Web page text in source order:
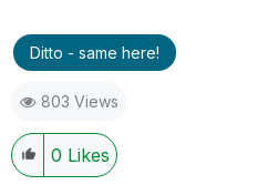
Ditto - same here!
803 Views
0 Likes